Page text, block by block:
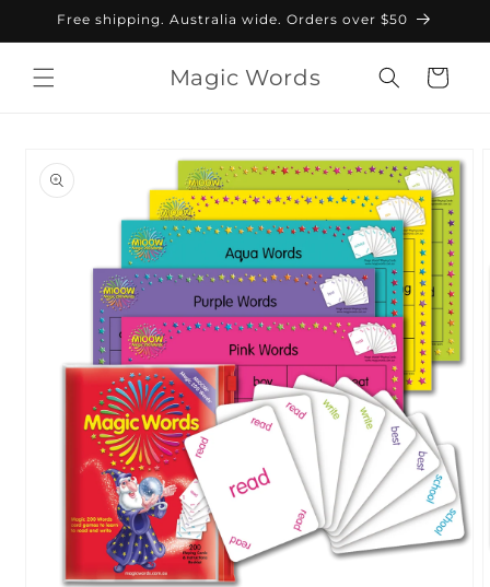
Skip to
Free shipping. Australia wide. Orders over $50
Magic Words Cart
product
information